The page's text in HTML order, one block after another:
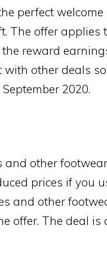
perfect
The offer applies
reward
other deals
2020.
other
prices if you
and other
offer. The deal